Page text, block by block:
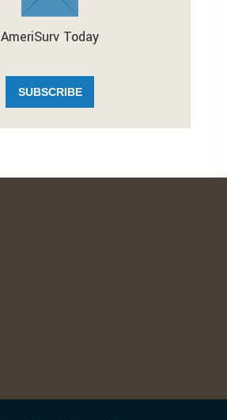
AmeriSurv Today
SUBSCRIBE